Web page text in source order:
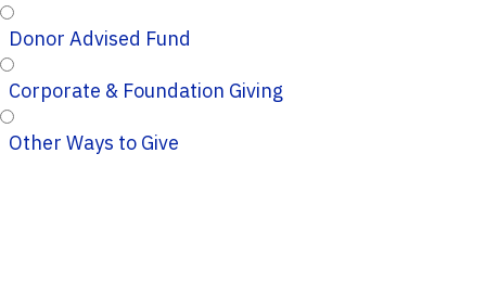
Donor Advised Fund
Corporate & Foundation Giving
Other Ways to Give